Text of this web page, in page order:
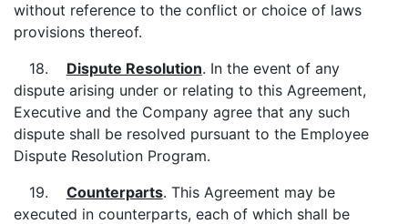
without reference to the conflict or choice of laws
provisions thereof.
18. Dispute Resolution. In the event of any
dispute arising under or relating to this Agreement,
Executive and the Company agree that any such
dispute shall be resolved pursuant to the Employee
Dispute Resolution Program.
19. Counterparts. This Agreement may be
executed in counterparts, each of which shall be